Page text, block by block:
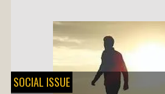
SOCIAL ISSUE